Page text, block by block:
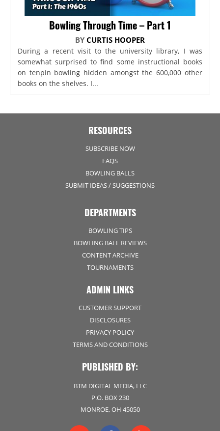
Bowling Through Time – Part 1
BY CURTIS HOOPER
During a recent visit to the university library, I was
somewhat surprised to find some instructional books
on tenpin bowling hidden amongst the 600,000 other
books on the shelves. I...
RESOURCES
SUBSCRIBE NOW
FAQS
BOWLING BALLS
SUBMIT IDEAS / SUGGESTIONS
DEPARTMENTS
BOWLING TIPS
BOWLING BALL REVIEWS
CONTENT ARCHIVE
TOURNAMENTS
ADMIN LINKS
CUSTOMER SUPPORT
DISCLOSURES
PRIVACY POLICY
TERMS AND CONDITIONS
PUBLISHED BY:
BTM DIGITAL MEDIA, LLC
P.O. BOX 230
MONROE, OH 45050